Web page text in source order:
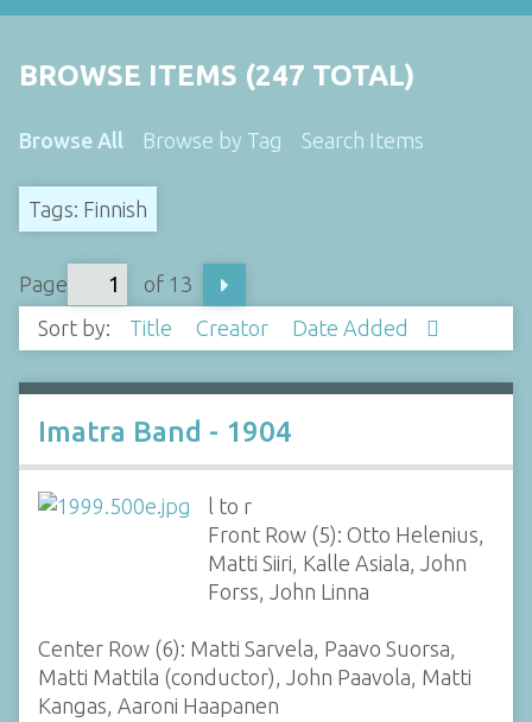
BROWSE ITEMS (247 TOTAL)
Browse All Browse by Tag Search Items
Tags: Finnish
Page
of 13
Sort by:
Title Creator Date Added
Imatra Band - 1904
l to r
Front Row (5): Otto Helenius,
Matti Siiri, Kalle Asiala, John
Forss, John Linna
Center Row (6): Matti Sarvela, Paavo Suorsa,
Matti Mattila (conductor), John Paavola, Matti
Kangas, Aaroni Haapanen